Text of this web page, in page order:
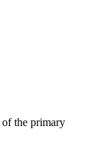
of the primary